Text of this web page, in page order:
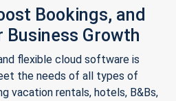
Bookings, and
Business Growth
flexible cloud software is
the needs of all types of
vacation rentals, hotels, B&Bs,